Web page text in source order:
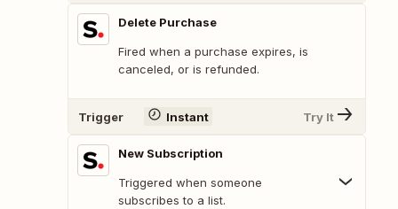
Delete Purchase
Fired when a purchase expires, is
canceled, or is refunded.
Trigger Instant Try It
New Subscription
Triggered when someone
subscribes to a list.